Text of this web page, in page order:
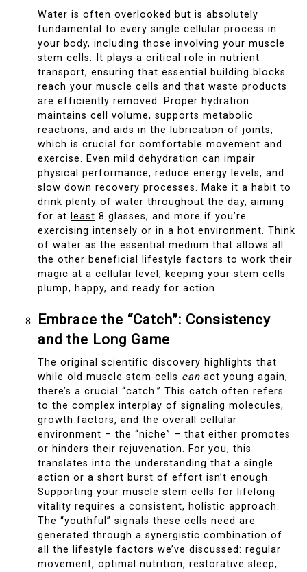
Water is often overlooked but is absolutely
fundamental to every single cellular process in
your body, including those involving your muscle
stem cells. It plays a critical role in nutrient
transport, ensuring that essential building blocks
reach your muscle cells and that waste products
are efficiently removed. Proper hydration
maintains cell volume, supports metabolic
reactions, and aids in the lubrication of joints,
which is crucial for comfortable movement and
exercise. Even mild dehydration can impair
physical performance, reduce energy levels, and
slow down recovery processes. Make it a habit to
drink plenty of water throughout the day, aiming
for at least 8 glasses, and more if you’re
exercising intensely or in a hot environment. Think
of water as the essential medium that allows all
the other beneficial lifestyle factors to work their
magic at a cellular level, keeping your stem cells
plump, happy, and ready for action.
Embrace the “Catch”: Consistency
and the Long Game
The original scientific discovery highlights that
while old muscle stem cells can act young again,
there’s a crucial “catch.” This catch often refers
to the complex interplay of signaling molecules,
growth factors, and the overall cellular
environment – the “niche” – that either promotes
or hinders their rejuvenation. For you, this
translates into the understanding that a single
action or a short burst of effort isn’t enough.
Supporting your muscle stem cells for lifelong
vitality requires a consistent, holistic approach.
The “youthful” signals these cells need are
generated through a synergistic combination of
all the lifestyle factors we’ve discussed: regular
movement, optimal nutrition, restorative sleep,